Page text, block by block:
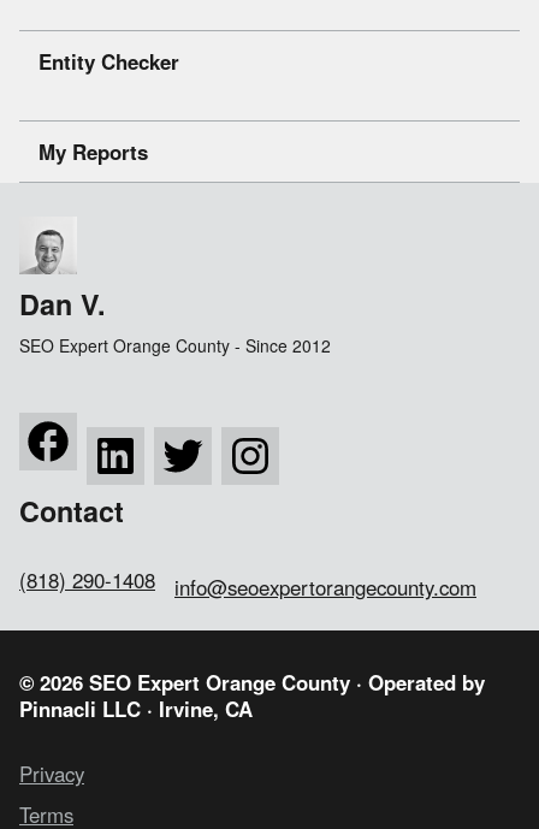
Entity Checker
My Reports
Dan V.
SEO Expert Orange County - Since 2012
Contact
(818) 290-1408 info@seoexpertorangecounty.com
© 2026 SEO Expert Orange County · Operated by
Pinnacli LLC · Irvine, CA
Privacy
Terms